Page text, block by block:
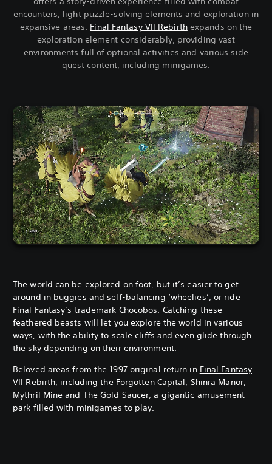
encounters, light puzzle-solving elements and exploration in
expansive areas. Final Fantasy VII Rebirthexpands on the
exploration element considerably, providing vast
environments full of optional activities and various side
quest content, including minigames.
The world can be explored on foot, but it’s easier to get
around in buggies and self-balancing ‘wheelies’, or ride
Final Fantasy’s trademark Chocobos. Catching these
feathered beasts will let you explore the world in various
ways, with the ability to scale cliffs and even glide through
the sky depending on their environment.
Beloved areas from the 1997 original return in Final Fantasy
VII Rebirth, including the Forgotten Capital, Shinra Manor,
Mythril Mine and The Gold Saucer, a gigantic amusement
park filled with minigames to play.